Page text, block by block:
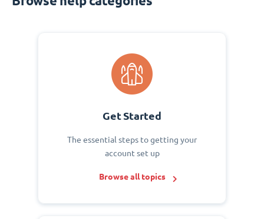
Get Started
The essential steps to getting your
account set up
Browse all topics